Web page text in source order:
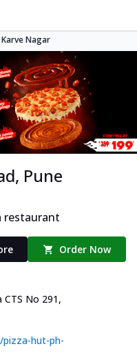
Karve Nagar
Pune
restaurant
Order Now
No 291,
hut-ph-